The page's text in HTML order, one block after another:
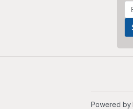
Powered by